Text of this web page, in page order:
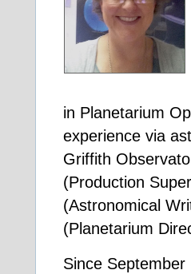
in Planetarium
experience via
Griffith
(Production
(Astronomical
(Planetarium
Since